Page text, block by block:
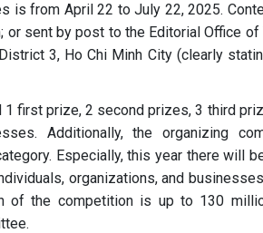
is from April 22 to July 22, 2025.
or sent by post to the Editorial Office
3, Ho Chi Minh City (clearly
first prize, 2 second prizes, 3 third
Additionally, the organizing
Especially, this year there will
organizations, and
of the competition is up to 130